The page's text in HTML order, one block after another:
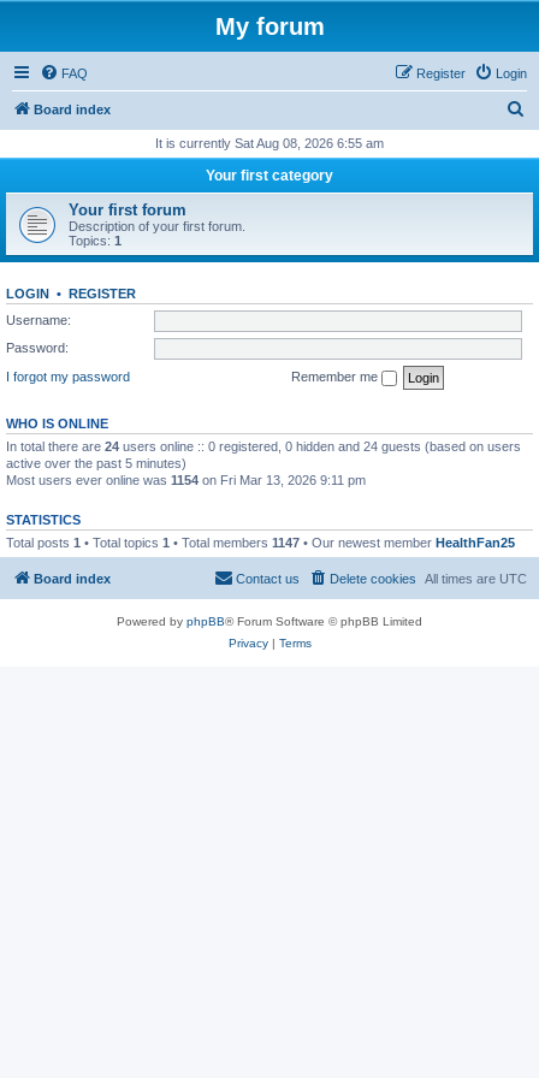
My forum
FAQ Login
Register
Board index
r
h
It is currently Sat Aug 08, 2026 6:55 am
Your first category
Your first forum
Description of your first forum.
Topics: 1
LOGIN • REGISTER
Username:
Password:
I forgot my password
Remember me
WHO IS ONLINE
In total there are 24 users online :: 0 registered, 0 hidden and 24 guests (based on users
active over the past 5 minutes)
Most users ever online was 1154 on Fri Mar 13, 2026 9:11 pm
STATISTICS
Total posts 1 • Total topics 1 • Total members 1147 • Our newest member HealthFan25
Board index All times are UTC
Delete cookies
Contact us
Powered by phpBB® Forum Software © phpBB Limited
Privacy| Terms